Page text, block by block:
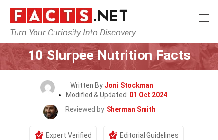
Turn Your Curiosity Into Discovery
Home Lifestyle
10 Slurpee Nutrition Facts
Written By Joni Stockman
Modified & Updated: 01 Oct 2024
Reviewed by Sherman Smith
Expert Verified Editorial Guidelines